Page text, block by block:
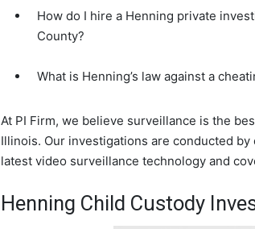
How do I hire a Henning private
County?
What is Henning’s law against a
At PI Firm, we believe surveillance is the
Illinois. Our investigations are conducted
latest video surveillance technology and
Henning Child Custody